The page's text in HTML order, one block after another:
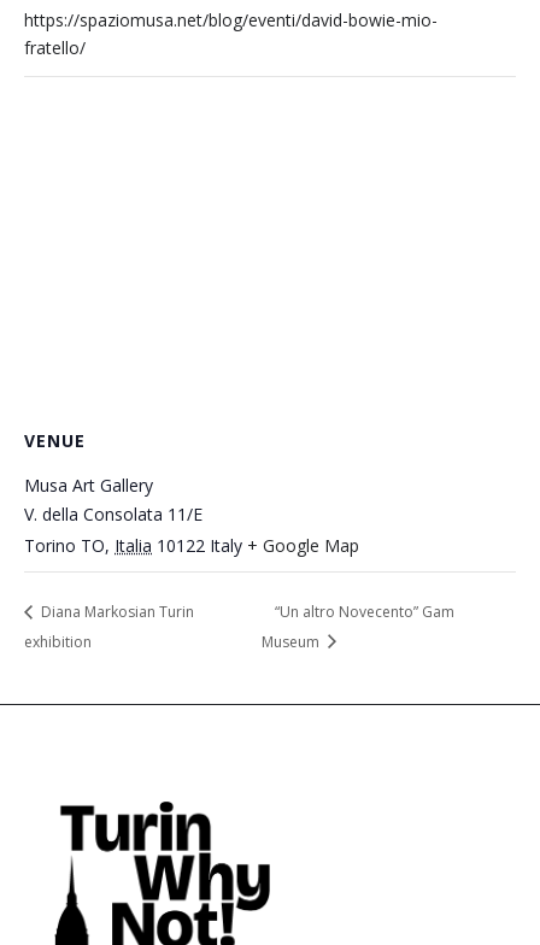
https://spaziomusa.net/blog/eventi/david-bowie-mio-
fratello/
VENUE
Musa Art Gallery
V. della Consolata 11/E
Torino TO, Italia 10122 Italy + Google Map
Diana Markosian Turin
exhibition
“Un altro Novecento” Gam
Museum